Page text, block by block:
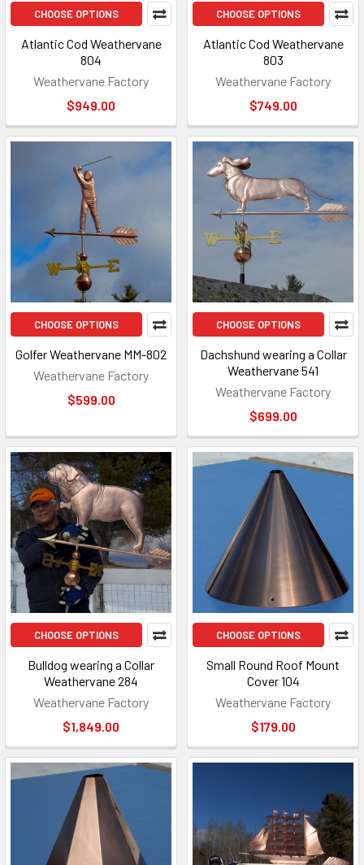
CHOOSE OPTIONS
Atlantic Cod Weathervane
804
Weathervane Factory
$949.00
CHOOSE OPTIONS
Atlantic Cod Weathervane
803
Weathervane Factory
$749.00
CHOOSE OPTIONS
Golfer Weathervane MM-802
Weathervane Factory
$599.00
CHOOSE OPTIONS
Dachshund wearing a Collar
Weathervane 541
Weathervane Factory
$699.00
CHOOSE OPTIONS
Bulldog wearing a Collar
Weathervane 284
Weathervane Factory
$1,849.00
CHOOSE OPTIONS
Small Round Roof Mount
Cover 104
Weathervane Factory
$179.00